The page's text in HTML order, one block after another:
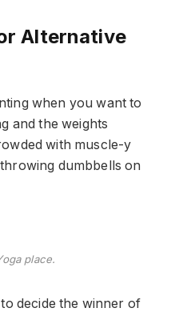
Alternative
when you want to
and the weights
with muscle-y
dumbbells on
place.
decide the winner of